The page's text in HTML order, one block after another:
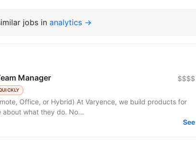
jobs in analytics →
Manager $$$$
At Varyence, we build products for
about what they do. No...
See